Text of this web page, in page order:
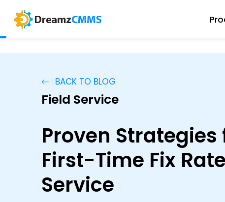
BACK TO BLOG
Field Service
Proven
First-Time Fix
Service